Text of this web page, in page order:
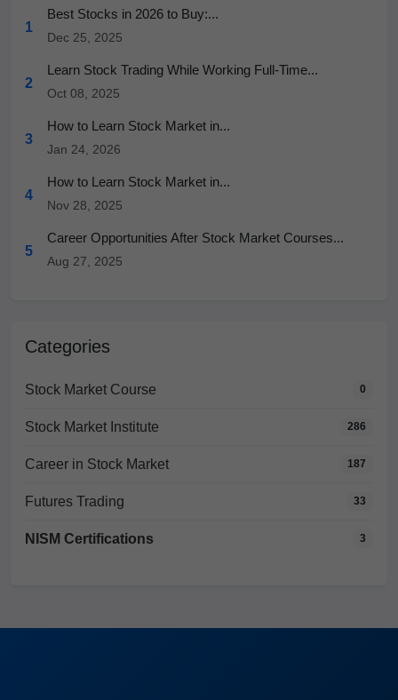
1
Best Stocks in 2026 to Buy:...
Dec 25, 2025
2
Learn Stock Trading While Working Full-Time...
Oct 08, 2025
3
How to Learn Stock Market in...
Jan 24, 2026
4
How to Learn Stock Market in...
Nov 28, 2025
5
Career Opportunities After Stock Market Courses...
Aug 27, 2025
Categories
Stock Market Course 0
Stock Market Institute 286
Career in Stock Market 187
Futures Trading 33
NISM Certifications 3